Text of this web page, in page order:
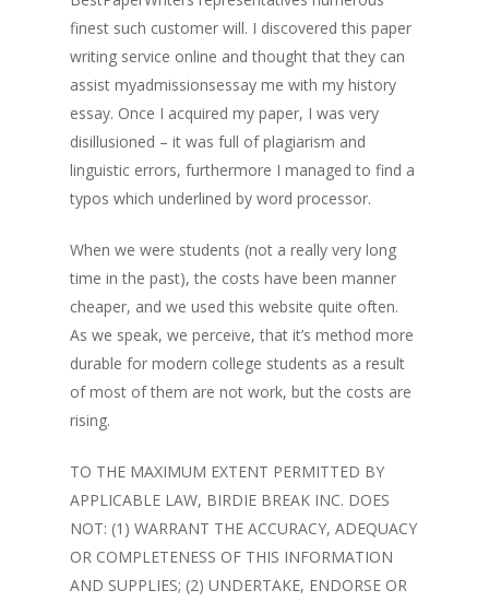
finest such customer will. I discovered this paper
writing service online and thought that they can
assist myadmissionsessay me with my history
essay. Once I acquired my paper, I was very
disillusioned – it was full of plagiarism and
linguistic errors, furthermore I managed to find a
typos which underlined by word processor.
When we were students (not a really very long
time in the past), the costs have been manner
cheaper, and we used this website quite often.
As we speak, we perceive, that it’s method more
durable for modern college students as a result
of most of them are not work, but the costs are
rising.
TO THE MAXIMUM EXTENT PERMITTED BY
APPLICABLE LAW, BIRDIE BREAK INC. DOES
NOT: (1) WARRANT THE ACCURACY, ADEQUACY
OR COMPLETENESS OF THIS INFORMATION
AND SUPPLIES; (2) UNDERTAKE, ENDORSE OR